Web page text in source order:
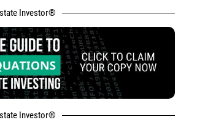
Investor®
Investor®